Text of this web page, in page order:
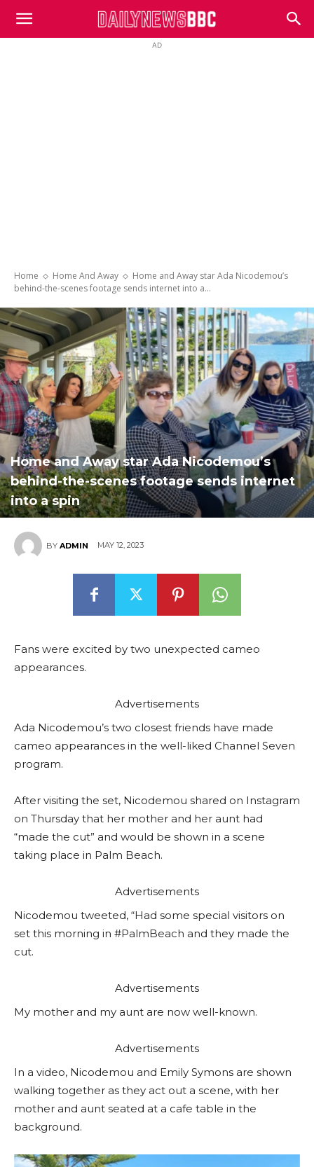
DailyNewsBBC
AD
Home Home And Away
Home and Away star Ada Nicodemou’s
behind-the-scenes footage sends internet into a...
Home and Away star Ada Nicodemou’s
behind-the-scenes footage sends internet
into a spin
BY ADMIN MAY 12, 2023
Fans were excited by two unexpected cameo
appearances.
Advertisements
Ada Nicodemou’s two closest friends have made
cameo appearances in the well-liked Channel Seven
program.
After visiting the set, Nicodemou shared on Instagram
on Thursday that her mother and her aunt had
“made the cut” and would be shown in a scene
taking place in Palm Beach.
Advertisements
Nicodemou tweeted, “Had some special visitors on
set this morning in #PalmBeach and they made the
cut.
Advertisements
My mother and my aunt are now well-known.
Advertisements
In a video, Nicodemou and Emily Symons are shown
walking together as they act out a scene, with her
mother and aunt seated at a cafe table in the
background.